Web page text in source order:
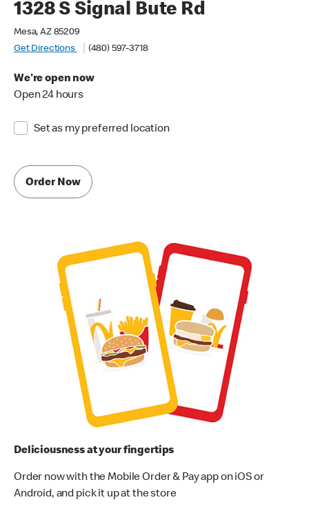
1328 S Signal Bute Rd
Mesa, AZ 85209
Get Directions
(480) 597-3718
We're open now
Open 24 hours
Set as my preferred location
Order Now
Deliciousness at your fingertips
Order now with the Mobile Order & Pay app on iOS or
Android, and pick it up at the store